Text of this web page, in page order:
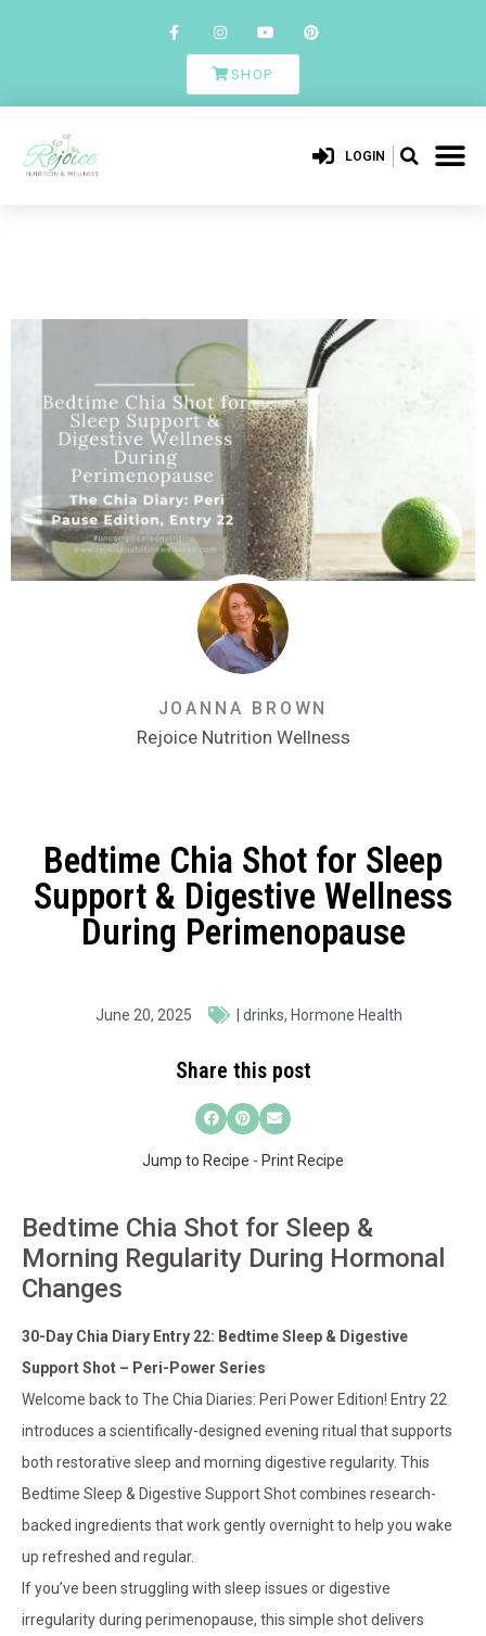
SHOP
LOGIN
JOANNA BROWN
Rejoice Nutrition Wellness
Bedtime Chia Shot for Sleep
Support & Digestive Wellness
During Perimenopause
June 20, 2025 drinks, Hormone Health
Share this post
Jump to Recipe - Print Recipe
Bedtime Chia Shot for Sleep &
Morning Regularity During Hormonal
Changes
30-Day Chia Diary Entry 22: Bedtime Sleep & Digestive
Support Shot – Peri-Power Series
Welcome back to The Chia Diaries: Peri Power Edition! Entry 22
introduces a scientifically-designed evening ritual that supports
both restorative sleep and morning digestive regularity. This
Bedtime Sleep & Digestive Support Shot combines research-
backed ingredients that work gently overnight to help you wake
up refreshed and regular.
If you’ve been struggling with sleep issues or digestive
irregularity during perimenopause, this simple shot delivers